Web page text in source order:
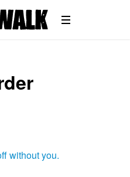
without you.